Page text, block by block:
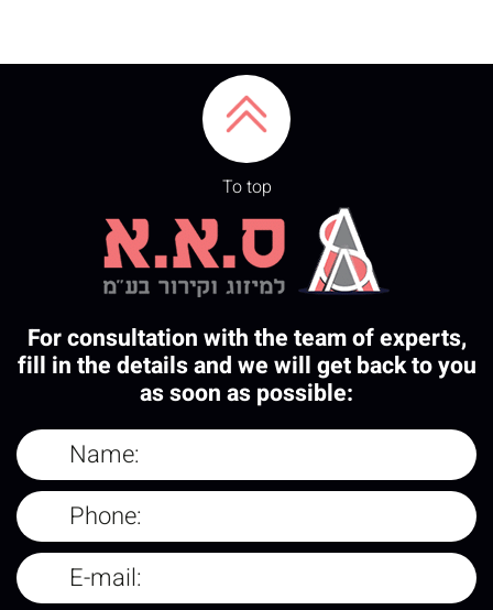
To top
For consultation with the team of experts,
fill in the details and we will get back to you
as soon as possible: